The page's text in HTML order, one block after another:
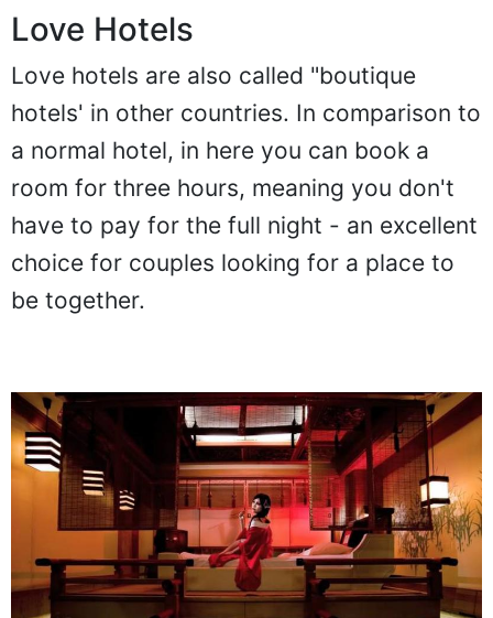
Love Hotels
Love hotels are also called "boutique
hotels' in other countries. In comparison to
a normal hotel, in here you can book a
room for three hours, meaning you don't
have to pay for the full night - an excellent
choice for couples looking for a place to
be together.